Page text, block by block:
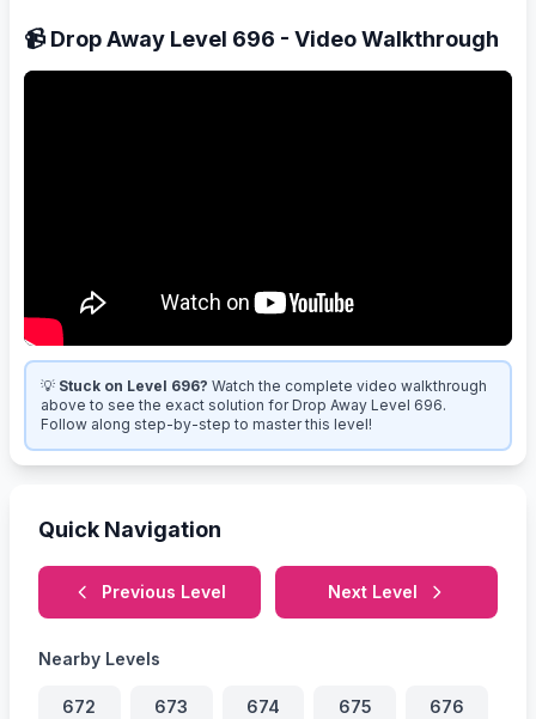
📹 Drop Away Level 696 - Video Walkthrough
💡 Stuck on Level 696? Watch the complete video walkthrough
above to see the exact solution for Drop Away Level 696.
Follow along step-by-step to master this level!
Quick Navigation
Previous Level Next Level
Nearby Levels
672 673 674 675 676